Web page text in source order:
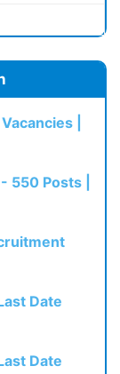
|
550 Posts |
Date
Date